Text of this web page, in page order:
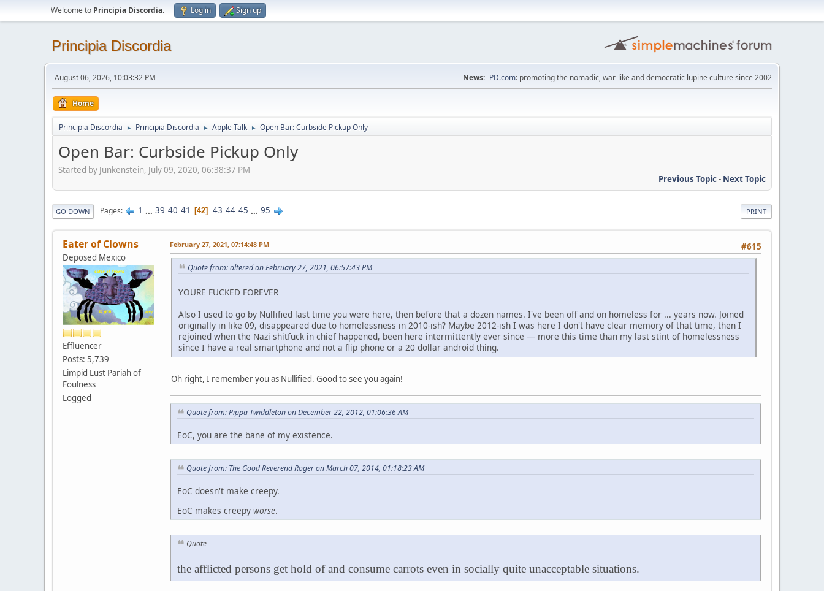
Welcome to Principia Discordia. Log in Sign up
Principia Discordia
August 06, 2026, 10:03:32 PM News: PD.com: promoting the nomadic, war-like and democratic lupine culture since 2002
Home
Principia Discordia ► Principia Discordia ► Apple Talk ► Open Bar: Curbside Pickup Only
Open Bar: Curbside Pickup Only
Started by Junkenstein, July 09, 2020, 06:38:37 PM
Previous Topic- Next Topic
PRINT
GO DOWN Pages 1 ... 39 40 41 42 43 44 45 ... 95
Eater of Clowns
Deposed Mexico
Effluencer
Posts: 5,739
Limpid Lust Pariah of
Foulness
Logged
#615
February 27, 2021, 07:14:48 PM
Quote from: altered on February 27, 2021, 06:57:43 PM
YOURE FUCKED FOREVER
Also I used to go by Nullified last time you were here, then before that a dozen names. I've been off and on homeless for ... years now. Joined
originally in like 09, disappeared due to homelessness in 2010-ish? Maybe 2012-ish I was here I don't have clear memory of that time, then I
rejoined when the Nazi shitfuck in chief happened, been here intermittently ever since — more this time than my last stint of homelessness
since I have a real smartphone and not a flip phone or a 20 dollar android thing.
Oh right, I remember you as Nullified. Good to see you again!
Quote from: Pippa Twiddleton on December 22, 2012, 01:06:36 AM
EoC, you are the bane of my existence.
Quote from: The Good Reverend Roger on March 07, 2014, 01:18:23 AM
EoC doesn't make creepy.
EoC makes creepy worse.
Quote
the afflicted persons get hold of and consume carrots even in socially quite unacceptable situations.